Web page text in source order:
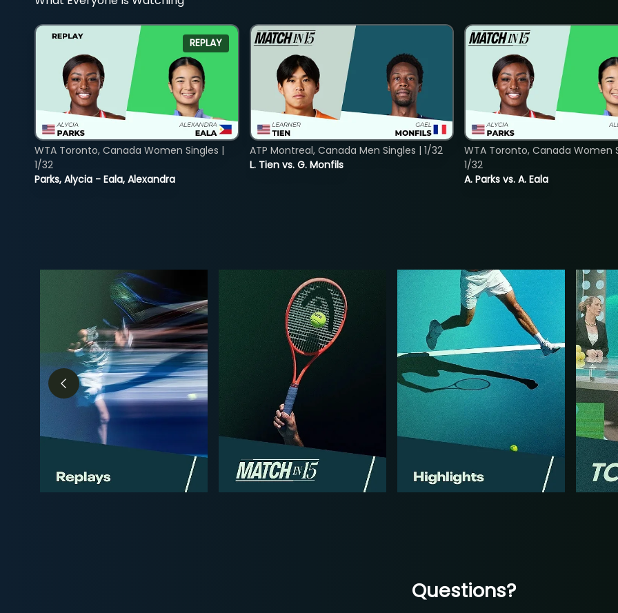
REPLAY
Parks, Alycia - Eala, Alexandra
WTA Toronto, Canada Women Singles |
1/32
L. Tien vs. G. Monfils
ATP Montreal, Canada Men Singles | 1/32
A. Parks vs. A. Eala
WTA Toronto, Canada Women
1/32
Questions?